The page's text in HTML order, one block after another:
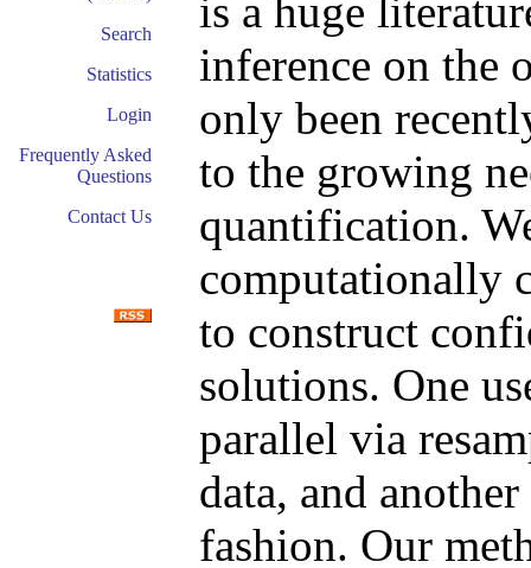
Search
Statistics
Login
Frequently Asked
Questions
Contact Us
is a huge
inference on the
only been
to the growing
quantification.
computationally
to construct
solutions. One
parallel via
data, and
fashion. Our